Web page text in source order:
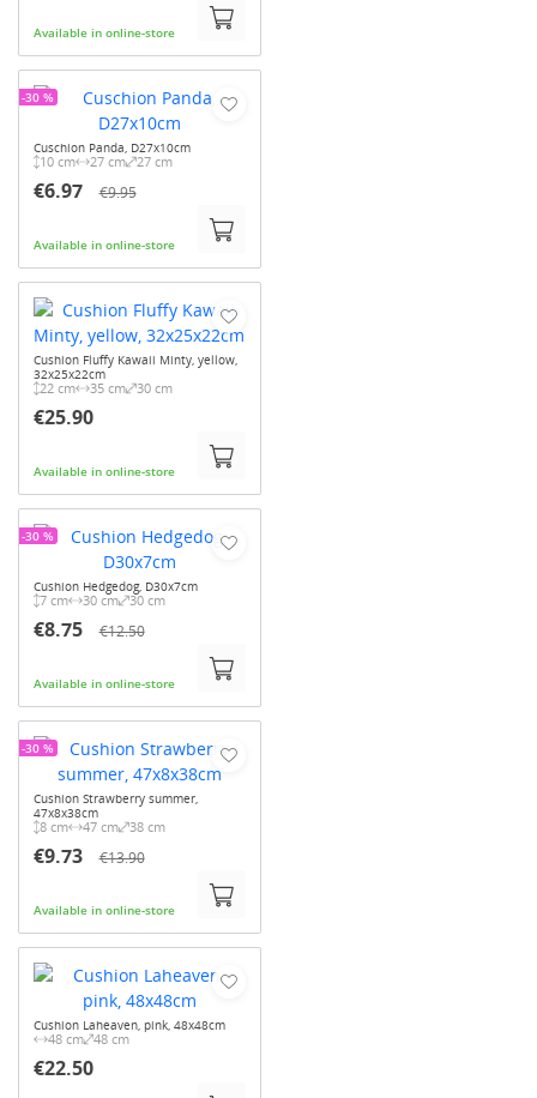
Available in online-store
Cuschion Panda, D27x10cm
10 cm 27 cm 27 cm
€6.97 €9.95
Available in online-store
-30 %
Cushion Fluffy Kawaii Minty, yellow,
32x25x22cm
22 cm 35 cm 30 cm
€25.90
Available in online-store
Cushion Hedgedog, D30x7cm
7 cm 30 cm 30 cm
€8.75 €12.50
Available in online-store
-30 %
Cushion Strawberry summer,
47x8x38cm
8 cm 47 cm 38 cm
€9.73 €13.90
Available in online-store
-30 %
Cushion Laheaven, pink, 48x48cm
48 cm 48 cm
€22.50